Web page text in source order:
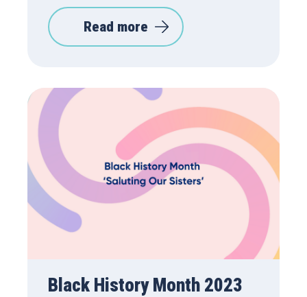
Read more
Black History Month 2023